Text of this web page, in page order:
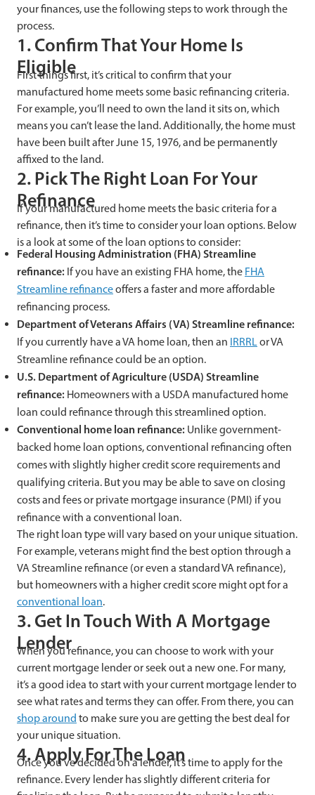
your finances, use the following steps to work through the
process.
1. Confirm That Your Home Is
Eligible
First things first, it’s critical to confirm that your
manufactured home meets some basic refinancing criteria.
For example, you’ll need to own the land it sits on, which
means you can’t lease the land. Additionally, the home must
have been built after June 15, 1976, and be permanently
affixed to the land.
2. Pick The Right Loan For Your
Refinance
If your manufactured home meets the basic criteria for a
refinance, then it’s time to consider your loan options. Below
is a look at some of the loan options to consider:
Federal Housing Administration (FHA) Streamline
refinance: If you have an existing FHA home, the FHA
Streamline refinanceoffers a faster and more affordable
refinancing process.
Department of Veterans Affairs (VA) Streamline refinance:
If you currently have a VA home loan, then an IRRRLor VA
Streamline refinance could be an option.
U.S. Department of Agriculture (USDA) Streamline
refinance: Homeowners with a USDA manufactured home
loan could refinance through this streamlined option.
Conventional home loan refinance: Unlike government-
backed home loan options, conventional refinancing often
comes with slightly higher credit score requirements and
qualifying criteria. But you may be able to save on closing
costs and fees or private mortgage insurance (PMI) if you
refinance with a conventional loan.
The right loan type will vary based on your unique situation.
For example, veterans might find the best option through a
VA Streamline refinance (or even a standard VA refinance),
but homeowners with a higher credit score might opt for a
conventional loan.
3. Get In Touch With A Mortgage
Lender
When you refinance, you can choose to work with your
current mortgage lender or seek out a new one. For many,
it’s a good idea to start with your current mortgage lender to
see what rates and terms they can offer. From there, you can
shop around to make sure you are getting the best deal for
your unique situation.
4. Apply For The Loan
Once you’ve decided on a lender, it’s time to apply for the
refinance. Every lender has slightly different criteria for